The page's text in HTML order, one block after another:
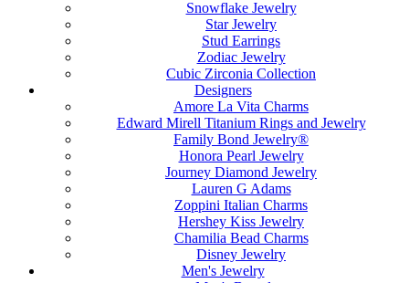
Snowflake Jewelry
Star Jewelry
Stud Earrings
Zodiac Jewelry
Cubic Zirconia Collection
Designers
Amore La Vita Charms
Edward Mirell Titanium Rings and Jewelry
Family Bond Jewelry®
Honora Pearl Jewelry
Journey Diamond Jewelry
Lauren G Adams
Zoppini Italian Charms
Hershey Kiss Jewelry
Chamilia Bead Charms
Disney Jewelry
Men's Jewelry